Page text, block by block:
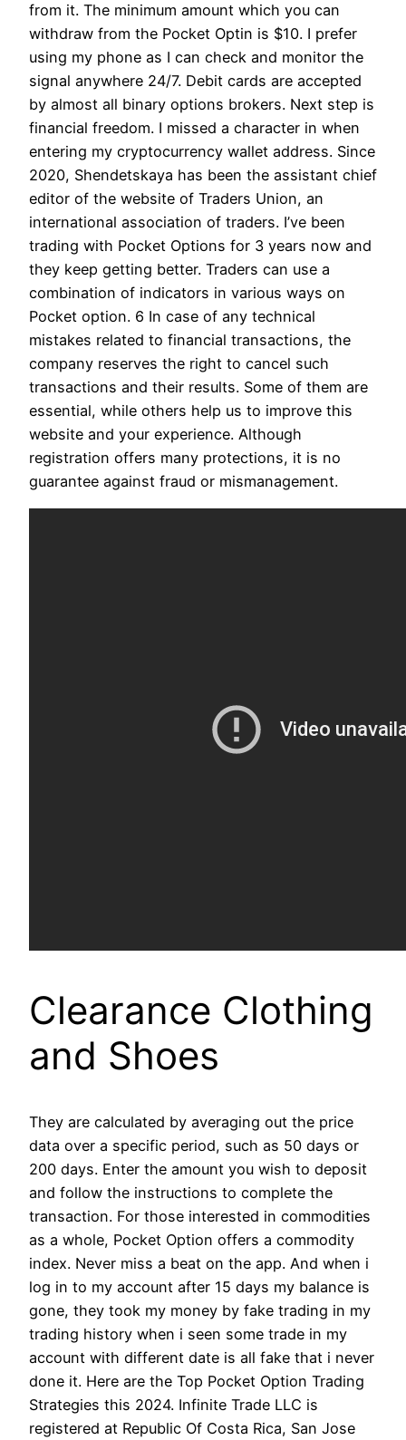
from it. The minimum amount which you can
withdraw from the Pocket Optin is $10. I prefer
using my phone as I can check and monitor the
signal anywhere 24/7. Debit cards are accepted
by almost all binary options brokers. Next step is
financial freedom. I missed a character in when
entering my cryptocurrency wallet address. Since
2020, Shendetskaya has been the assistant chief
editor of the website of Traders Union, an
international association of traders. I’ve been
trading with Pocket Options for 3 years now and
they keep getting better. Traders can use a
combination of indicators in various ways on
Pocket option. 6 In case of any technical
mistakes related to financial transactions, the
company reserves the right to cancel such
transactions and their results. Some of them are
essential, while others help us to improve this
website and your experience. Although
registration offers many protections, it is no
guarantee against fraud or mismanagement.
Clearance Clothing
and Shoes
They are calculated by averaging out the price
data over a specific period, such as 50 days or
200 days. Enter the amount you wish to deposit
and follow the instructions to complete the
transaction. For those interested in commodities
as a whole, Pocket Option offers a commodity
index. Never miss a beat on the app. And when i
log in to my account after 15 days my balance is
gone, they took my money by fake trading in my
trading history when i seen some trade in my
account with different date is all fake that i never
done it. Here are the Top Pocket Option Trading
Strategies this 2024. Infinite Trade LLC is
registered at Republic Of Costa Rica, San Jose